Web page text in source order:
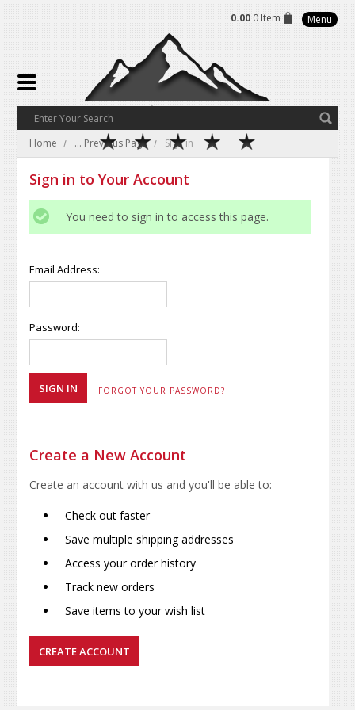
0.00 0 Item Menu
Home ... Previous Page Sign in
Sign in to Your Account
You need to sign in to access this page.
Email Address:
Password:
FORGOT YOUR PASSWORD?
Create a New Account
Create an account with us and you'll be able to:
Check out faster
Save multiple shipping addresses
Access your order history
Track new orders
Save items to your wish list
CREATE ACCOUNT